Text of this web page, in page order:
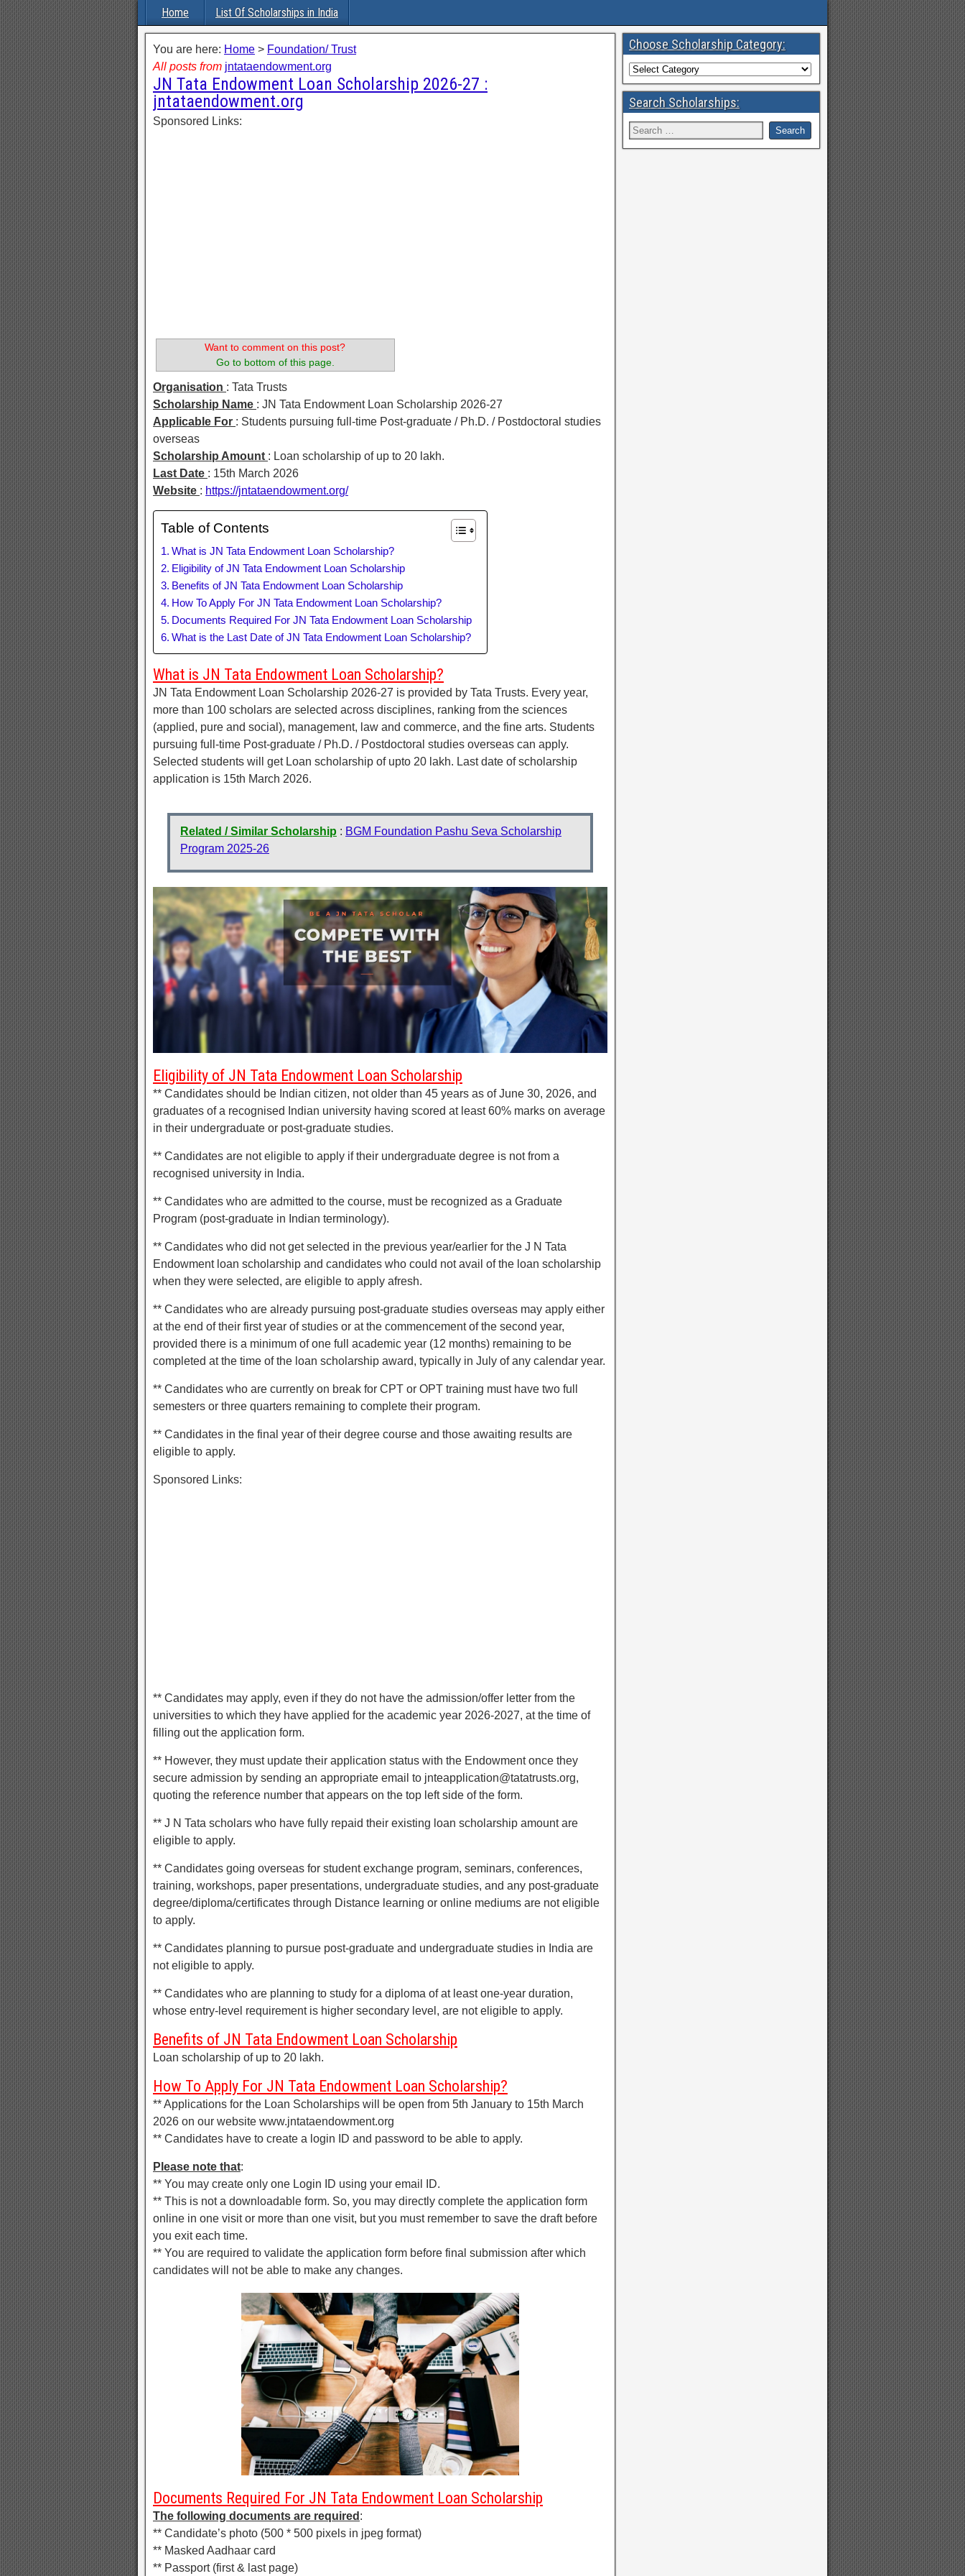
Home List Of Scholarships in India
You are here: Home > Foundation/ Trust
All posts from jntataendowment.org
JN Tata Endowment Loan Scholarship 2026-27 :
jntataendowment.org
Sponsored Links:
Want to comment on this post?
Go to bottom of this page.
Organisation : Tata Trusts
Scholarship Name : JN Tata Endowment Loan Scholarship 2026-27
Applicable For : Students pursuing full-time Post-graduate / Ph.D. / Postdoctoral studies
overseas
Scholarship Amount : Loan scholarship of up to 20 lakh.
Last Date : 15th March 2026
Website : https://jntataendowment.org/
Table of Contents
What is JN Tata Endowment Loan Scholarship?
Eligibility of JN Tata Endowment Loan Scholarship
Benefits of JN Tata Endowment Loan Scholarship
How To Apply For JN Tata Endowment Loan Scholarship?
Documents Required For JN Tata Endowment Loan Scholarship
What is the Last Date of JN Tata Endowment Loan Scholarship?
What is JN Tata Endowment Loan Scholarship?
JN Tata Endowment Loan Scholarship 2026-27 is provided by Tata Trusts. Every year,
more than 100 scholars are selected across disciplines, ranking from the sciences
(applied, pure and social), management, law and commerce, and the fine arts. Students
pursuing full-time Post-graduate / Ph.D. / Postdoctoral studies overseas can apply.
Selected students will get Loan scholarship of upto 20 lakh. Last date of scholarship
application is 15th March 2026.
Related / Similar Scholarship : BGM Foundation Pashu Seva Scholarship
Program 2025-26
Eligibility of JN Tata Endowment Loan Scholarship
** Candidates should be Indian citizen, not older than 45 years as of June 30, 2026, and
graduates of a recognised Indian university having scored at least 60% marks on average
in their undergraduate or post-graduate studies.
** Candidates are not eligible to apply if their undergraduate degree is not from a
recognised university in India.
** Candidates who are admitted to the course, must be recognized as a Graduate
Program (post-graduate in Indian terminology).
** Candidates who did not get selected in the previous year/earlier for the J N Tata
Endowment loan scholarship and candidates who could not avail of the loan scholarship
when they were selected, are eligible to apply afresh.
** Candidates who are already pursuing post-graduate studies overseas may apply either
at the end of their first year of studies or at the commencement of the second year,
provided there is a minimum of one full academic year (12 months) remaining to be
completed at the time of the loan scholarship award, typically in July of any calendar year.
** Candidates who are currently on break for CPT or OPT training must have two full
semesters or three quarters remaining to complete their program.
** Candidates in the final year of their degree course and those awaiting results are
eligible to apply.
Sponsored Links:
** Candidates may apply, even if they do not have the admission/offer letter from the
universities to which they have applied for the academic year 2026-2027, at the time of
filling out the application form.
** However, they must update their application status with the Endowment once they
secure admission by sending an appropriate email to jnteapplication@tatatrusts.org,
quoting the reference number that appears on the top left side of the form.
** J N Tata scholars who have fully repaid their existing loan scholarship amount are
eligible to apply.
** Candidates going overseas for student exchange program, seminars, conferences,
training, workshops, paper presentations, undergraduate studies, and any post-graduate
degree/diploma/certificates through Distance learning or online mediums are not eligible
to apply.
** Candidates planning to pursue post-graduate and undergraduate studies in India are
not eligible to apply.
** Candidates who are planning to study for a diploma of at least one-year duration,
whose entry-level requirement is higher secondary level, are not eligible to apply.
Benefits of JN Tata Endowment Loan Scholarship
Loan scholarship of up to 20 lakh.
How To Apply For JN Tata Endowment Loan Scholarship?
** Applications for the Loan Scholarships will be open from 5th January to 15th March
2026 on our website www.jntataendowment.org
** Candidates have to create a login ID and password to be able to apply.
Please note that:
** You may create only one Login ID using your email ID.
** This is not a downloadable form. So, you may directly complete the application form
online in one visit or more than one visit, but you must remember to save the draft before
you exit each time.
** You are required to validate the application form before final submission after which
candidates will not be able to make any changes.
Documents Required For JN Tata Endowment Loan Scholarship
The following documents are required :
** Candidate’s photo (500 * 500 pixels in jpeg format)
** Masked Aadhaar card
** Passport (first & last page)
Choose Scholarship Category:
Search Scholarships: